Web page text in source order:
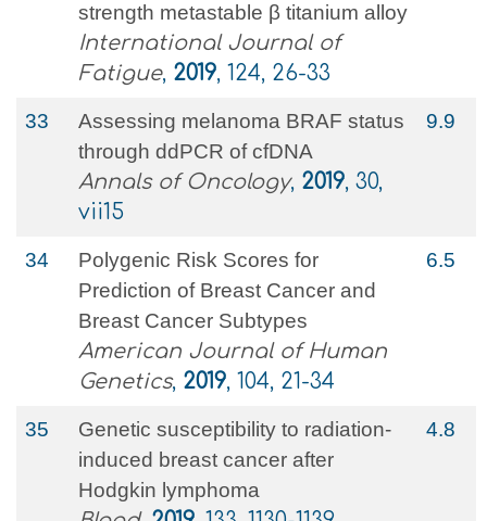
strength metastable β titanium alloy
International Journal of
Fatigue, 2019, 124, 26-33
33
Assessing melanoma BRAF status
through ddPCR of cfDNA
Annals of Oncology, 2019, 30,
vii15
9.9
34
Polygenic Risk Scores for
Prediction of Breast Cancer and
Breast Cancer Subtypes
American Journal of Human
Genetics, 2019, 104, 21-34
6.5
35
Genetic susceptibility to radiation-
induced breast cancer after
Hodgkin lymphoma
4.8